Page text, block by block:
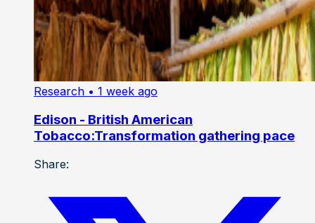
Research • 1 week ago
Edison - British American
Tobacco:Transformation gathering pace
Share: